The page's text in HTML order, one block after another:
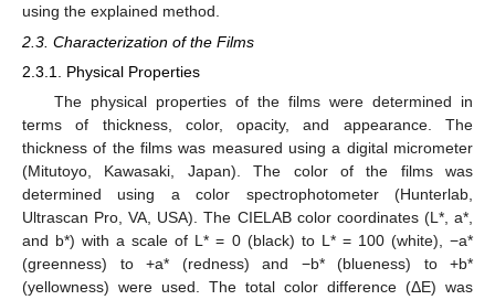
using the explained method.
2.3. Characterization of the Films
2.3.1. Physical Properties
The physical properties of the films were determined in
terms of thickness, color, opacity, and appearance. The
thickness of the films was measured using a digital micrometer
(Mitutoyo, Kawasaki, Japan). The color of the films was
determined using a color spectrophotometer (Hunterlab,
Ultrascan Pro, VA, USA). The CIELAB color coordinates (L*, a*,
and b*) with a scale of L* = 0 (black) to L* = 100 (white), −a*
(greenness) to +a* (redness) and −b* (blueness) to +b*
(yellowness) were used. The total color difference (ΔE) was